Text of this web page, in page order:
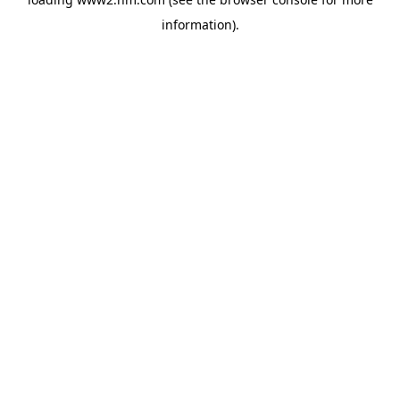
information).